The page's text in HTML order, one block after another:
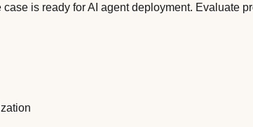
is ready for AI agent deployment. Evaluate